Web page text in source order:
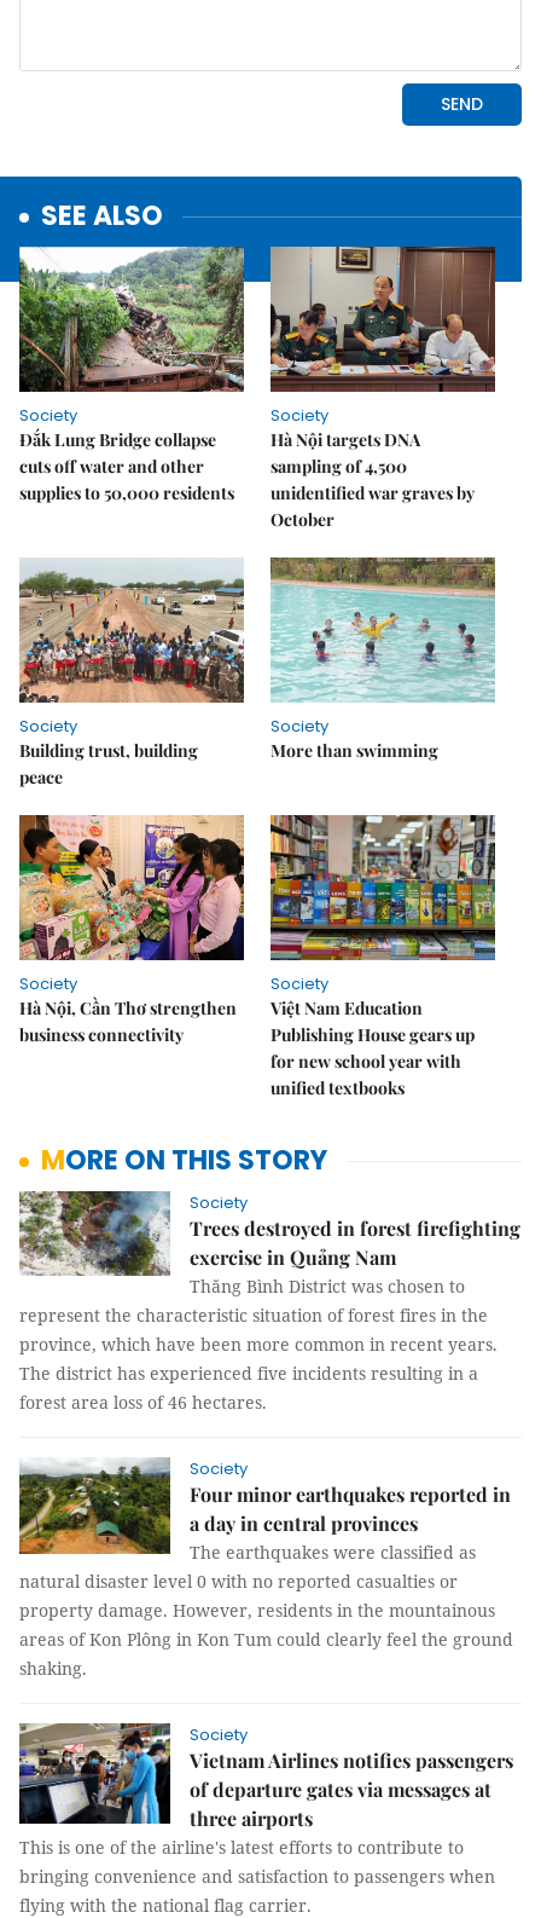
SEE ALSO
Society
Đắk Lung Bridge collapse
cuts off water and other
supplies to 50,000 residents
Society
Hà Nội targets DNA
sampling of 4,500
unidentified war graves by
October
Society
Building trust, building
peace
Society
More than swimming
Society
Hà Nội, Cần Thơ strengthen
business connectivity
Society
Việt Nam Education
Publishing House gears up
for new school year with
unified textbooks
MORE ON THIS STORY
Society
Trees destroyed in forest firefighting
exercise in Quảng Nam
Thăng Bình District was chosen to
represent the characteristic situation of forest fires in the
province, which have been more common in recent years.
The district has experienced five incidents resulting in a
forest area loss of 46 hectares.
Society
Four minor earthquakes reported in
a day in central provinces
The earthquakes were classified as
natural disaster level 0 with no reported casualties or
property damage. However, residents in the mountainous
areas of Kon Plông in Kon Tum could clearly feel the ground
shaking.
Society
Vietnam Airlines notifies passengers
of departure gates via messages at
three airports
This is one of the airline's latest efforts to contribute to
bringing convenience and satisfaction to passengers when
flying with the national flag carrier.